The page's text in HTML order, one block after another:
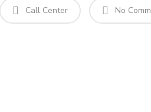
Call Center No